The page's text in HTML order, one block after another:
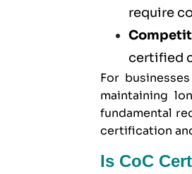
require
certified
For
maintaining
fundamental
certification
Is CoC